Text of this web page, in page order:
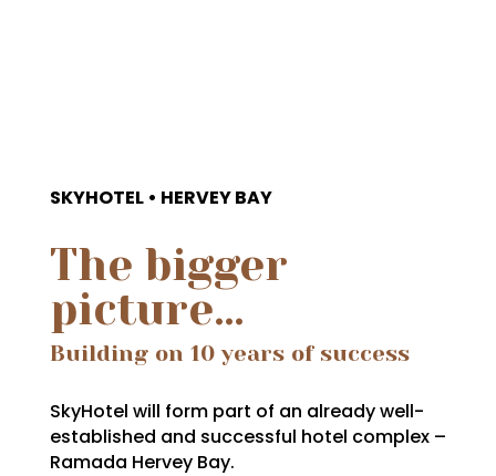
SKYHOTEL • HERVEY BAY
The bigger
picture…
Building on 10 years of success
SkyHotel will form part of an already well-
established and successful hotel complex –
Ramada Hervey Bay.